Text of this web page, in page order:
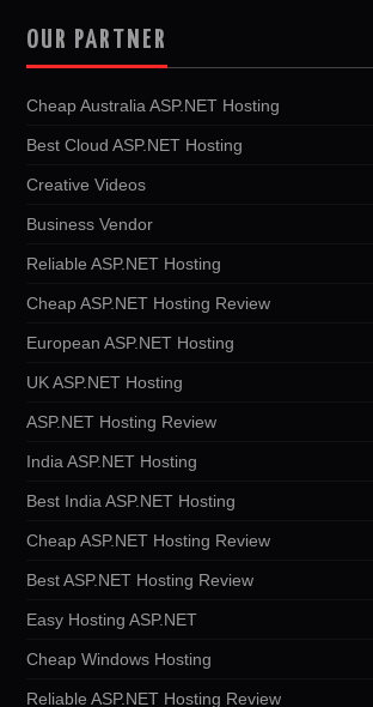
OUR PARTNER
Cheap Australia ASP.NET Hosting
Best Cloud ASP.NET Hosting
Creative Videos
Business Vendor
Reliable ASP.NET Hosting
Cheap ASP.NET Hosting Review
European ASP.NET Hosting
UK ASP.NET Hosting
ASP.NET Hosting Review
India ASP.NET Hosting
Best India ASP.NET Hosting
Cheap ASP.NET Hosting Review
Best ASP.NET Hosting Review
Easy Hosting ASP.NET
Cheap Windows Hosting
Reliable ASP.NET Hosting Review